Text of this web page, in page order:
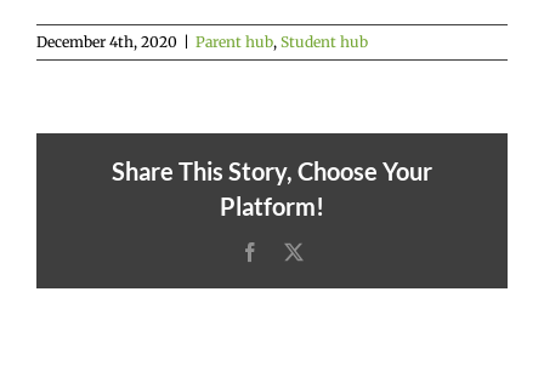
December 4th, 2020 Parent hub, Student hub
Share This Story, Choose Your
Platform!
Facebook